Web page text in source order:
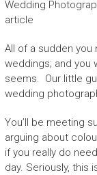
Wedding
article
All of a sudden
weddings; and you
seems. Our little
wedding
You’ll be meeting
arguing about
if you really do
day. Seriously, this